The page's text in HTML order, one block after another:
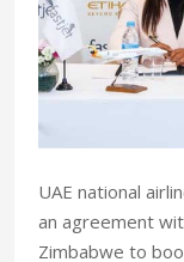
UAE national
an agreement
Zimbabwe to